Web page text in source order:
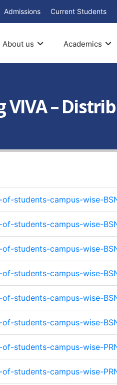
Admissions Current Students
About us Academics
–
students-campus-wise-
students-campus-wise-
students-campus-wise-
students-campus-wise-
students-campus-wise-
students-campus-wise-
students-campus-wise-
students-campus-wise-